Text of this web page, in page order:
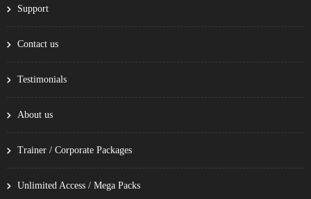
Support
Contact us
Testimonials
About us
Trainer / Corporate Packages
Unlimited Access / Mega Packs